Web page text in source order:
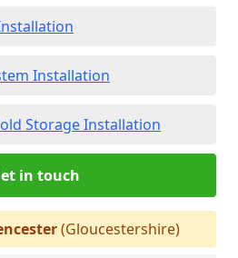
Installation
Storage Installation
in touch
(Gloucestershire)